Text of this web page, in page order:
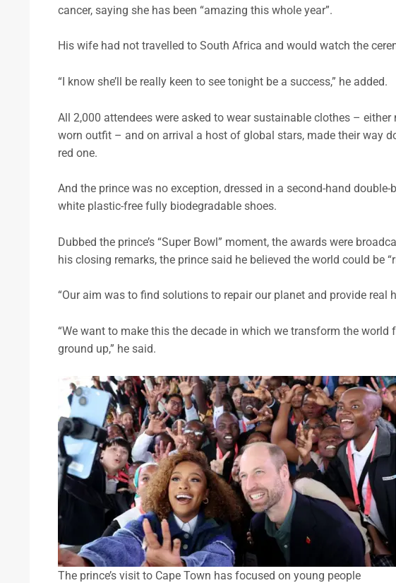
cancer, saying she has been “amazing this whole year”.
His wife had not travelled to South Africa and would watch the
“I know she’ll be really keen to see tonight be a success,” he added.
All 2,000 attendees were asked to wear sustainable clothes –
worn outfit – and on arrival a host of global stars, made their way
red one.
And the prince was no exception, dressed in a second-hand
white plastic-free fully biodegradable shoes.
Dubbed the prince’s “Super Bowl” moment, the awards were
his closing remarks, the prince said he believed the world could be
“Our aim was to find solutions to repair our planet and provide real
“We want to make this the decade in which we transform the
ground up,” he said.
The prince’s visit to Cape Town has focused on young people